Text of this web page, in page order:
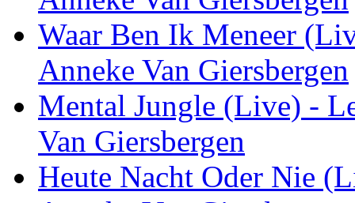
Waar Ben Ik Meneer
Anneke Van Giersbergen
Mental Jungle (Live) -
Van Giersbergen
Heute Nacht Oder Nie